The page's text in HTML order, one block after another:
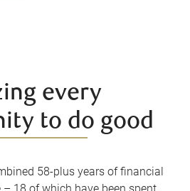
every
to do good
58-plus years of financial